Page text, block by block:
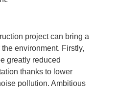
project can bring a
environment. Firstly,
greatly reduced
thanks to lower
pollution. Ambitious